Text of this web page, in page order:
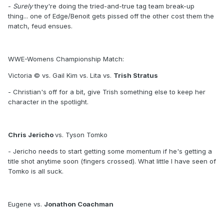
- Surelythey're doing the tried-and-true tag team break-up
thing... one of Edge/Benoit gets pissed off the other cost them the
match, feud ensues.
WWE-Womens Championship Match:
Victoria © vs. Gail Kim vs. Lita vs. Trish Stratus
- Christian's off for a bit, give Trish something else to keep her
character in the spotlight.
Chris Jerichovs. Tyson Tomko
- Jericho needs to start getting some momentum if he's getting a
title shot anytime soon (fingers crossed). What little I have seen of
Tomko is all suck.
Eugene vs. Jonathon Coachman